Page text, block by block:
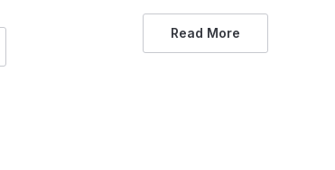
Read More